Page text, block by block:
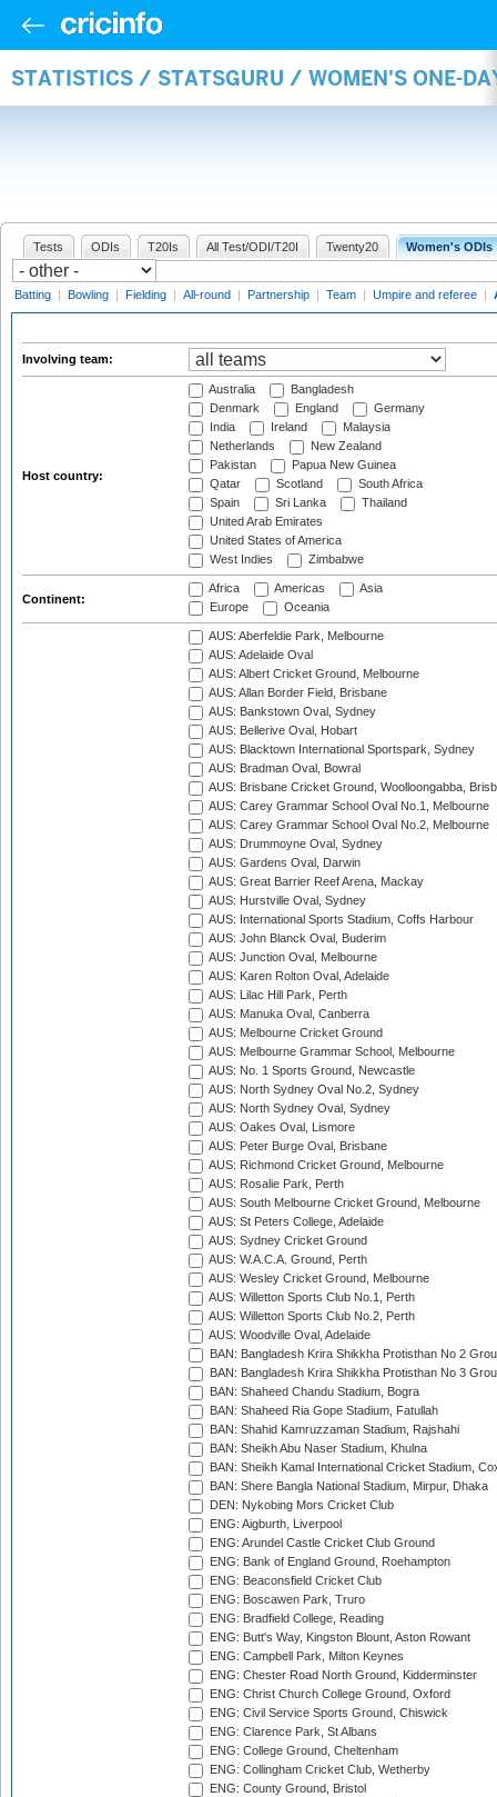
STATISTICS / STATSGURU / WOMEN'S ONE-
Tests ODIs T20Is All Test/ODI/T20I Twenty20 Women's ODIs
Batting | Bowling | Fielding | All-round | Partnership | Team | Umpire and referee |
Involving team:
Host country:
Australia
Bangladesh
Denmark
England
Germany
India
Ireland
Malaysia
Netherlands
New Zealand
Pakistan
Papua New Guinea
Qatar
Scotland
South Africa
Spain
Sri Lanka
Thailand
United Arab Emirates
United States of America
West Indies
Zimbabwe
Continent:
Africa Americas
Asia
Europe
Oceania
AUS: Aberfeldie Park, Melbourne
AUS: Adelaide Oval
AUS: Albert Cricket Ground, Melbourne
AUS: Allan Border Field, Brisbane
AUS: Bankstown Oval, Sydney
AUS: Bellerive Oval, Hobart
AUS: Blacktown International Sportspark, Sydney
AUS: Bradman Oval, Bowral
AUS: Brisbane Cricket Ground, Woolloongabba,
AUS: Carey Grammar School Oval No.1, Melbourne
AUS: Carey Grammar School Oval No.2, Melbourne
AUS: Drummoyne Oval, Sydney
AUS: Gardens Oval, Darwin
AUS: Great Barrier Reef Arena, Mackay
AUS: Hurstville Oval, Sydney
AUS: International Sports Stadium, Coffs Harbour
AUS: John Blanck Oval, Buderim
AUS: Junction Oval, Melbourne
AUS: Karen Rolton Oval, Adelaide
AUS: Lilac Hill Park, Perth
AUS: Manuka Oval, Canberra
AUS: Melbourne Cricket Ground
AUS: Melbourne Grammar School, Melbourne
AUS: No. 1 Sports Ground, Newcastle
AUS: North Sydney Oval No.2, Sydney
AUS: North Sydney Oval, Sydney
AUS: Oakes Oval, Lismore
AUS: Peter Burge Oval, Brisbane
AUS: Richmond Cricket Ground, Melbourne
AUS: Rosalie Park, Perth
AUS: South Melbourne Cricket Ground, Melbourne
AUS: St Peters College, Adelaide
AUS: Sydney Cricket Ground
AUS: W.A.C.A. Ground, Perth
AUS: Wesley Cricket Ground, Melbourne
AUS: Willetton Sports Club No.1, Perth
AUS: Willetton Sports Club No.2, Perth
AUS: Woodville Oval, Adelaide
BAN: Bangladesh Krira Shikkha Protisthan No 2
BAN: Bangladesh Krira Shikkha Protisthan No 3
BAN: Shaheed Chandu Stadium, Bogra
BAN: Shaheed Ria Gope Stadium, Fatullah
BAN: Shahid Kamruzzaman Stadium, Rajshahi
BAN: Sheikh Abu Naser Stadium, Khulna
BAN: Sheikh Kamal International Cricket Stadium,
BAN: Shere Bangla National Stadium, Mirpur, Dhaka
DEN: Nykobing Mors Cricket Club
ENG: Aigburth, Liverpool
ENG: Arundel Castle Cricket Club Ground
ENG: Bank of England Ground, Roehampton
ENG: Beaconsfield Cricket Club
ENG: Boscawen Park, Truro
ENG: Bradfield College, Reading
ENG: Butt's Way, Kingston Blount, Aston Rowant
ENG: Campbell Park, Milton Keynes
ENG: Chester Road North Ground, Kidderminster
ENG: Christ Church College Ground, Oxford
ENG: Civil Service Sports Ground, Chiswick
ENG: Clarence Park, St Albans
ENG: College Ground, Cheltenham
ENG: Collingham Cricket Club, Wetherby
ENG: County Ground, Bristol